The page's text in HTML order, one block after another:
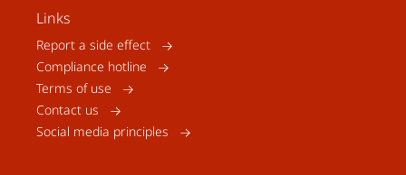
Links
Report a side effect
Compliance hotline
Terms of use
Contact us
Social media principles